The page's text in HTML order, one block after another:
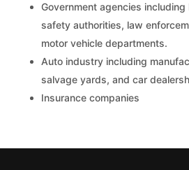
Government agencies
safety authorities, law
motor vehicle departments.
Auto industry including
salvage yards, and car
Insurance companies